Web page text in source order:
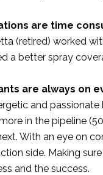
are time
(retired) worked
a better spray
are always on
and
in the pipeline
With an eye on
side. Making
and the success.